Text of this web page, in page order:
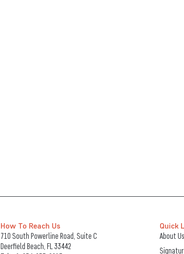
How To Reach Us
710 South Powerline Road, Suite C
Deerfield Beach, FL 33442
Quick
About Us